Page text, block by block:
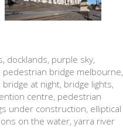
docklands, purple sky,
bridge melbourne,
at night, bridge lights,
centre, pedestrian
under construction, elliptical
on the water, yarra river